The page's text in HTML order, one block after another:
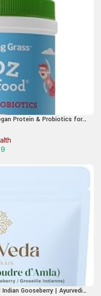
Protein & Probiotics for
Gooseberry | Ayurvedic